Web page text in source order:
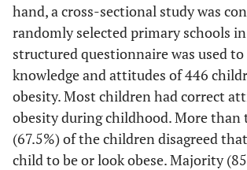
hand, a cross-sectional study was
randomly selected primary schools
structured questionnaire was used to
knowledge and attitudes of 446
obesity. Most children had correct
obesity during childhood. More
(67.5%) of the children disagreed
child to be or look obese. Majority